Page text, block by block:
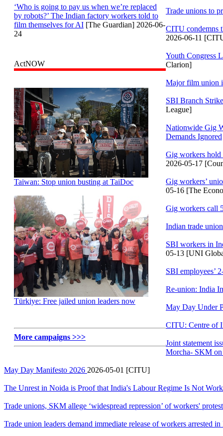
‘Who is going to pay us when we’re replaced
by robots?’ The Indian factory workers told to
film themselves for AI [The Guardian] 2026-06-
24
ActNOW
Taiwan: Stop union busting at TaiDoc
Türkiye: Free jailed union leaders now
More campaigns >>>
Trade unions to
CITU condemns
2026-06-11
Youth Congress
Clarion]
Major film union
SBI Branch
League]
Nationwide Gig
Demands Ignored
Gig workers hold
2026-05-17
Gig workers’
05-16 [The
Gig workers call
Indian trade
SBI workers in
05-13 [UNI
SBI employees’
Re-union: India
May Day Under
CITU: Centre of
Joint statement
Morcha- SKM
May Day Manifesto 2026 2026-05-01 [CITU]
The Unrest in Noida is Proof that India's Labour Regime Is Not
Trade unions, SKM allege ‘widespread repression’ of workers' protest
Trade union leaders demand immediate release of workers arrested